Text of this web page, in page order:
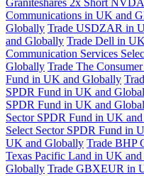
Graniteshares 2x Short
Communications in UK and
Globally Trade USDZAR in
and Globally Trade Dell in
Communication Services
Globally Trade The
Fund in UK and Globally
SPDR Fund in UK and
SPDR Fund in UK and
Sector SPDR Fund in UK
Select Sector SPDR Fund in
UK and Globally Trade BHP
Texas Pacific Land in UK
Globally Trade GBXEUR in